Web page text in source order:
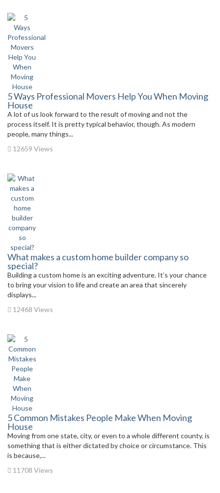
5 Ways Professional Movers Help You When Moving
House
A lot of us look forward to the result of moving and not the
process itself. It is pretty typical behavior, though. As modern
people, many things...
12659 Views
What makes a custom home builder company so
special?
Building a custom home is an exciting adventure. It’s your chance
to bring your vision to life and create an area that sincerely
displays...
12468 Views
5 Common Mistakes People Make When Moving
House
Moving from one state, city, or even to a whole different county, is
something that is either dictated by choice or circumstance. This
is because,...
11708 Views